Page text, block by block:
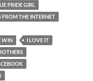
PRIDE GIRL
FROM THE INTERNET
WIN
I LOVE IT